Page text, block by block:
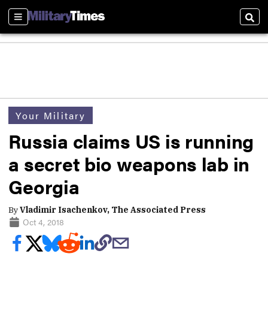
Sections
Your Military
Russia claims US is running
a secret bio weapons lab in
Georgia
ByVladimir Isachenkov, The Associated Press
Oct 4, 2018